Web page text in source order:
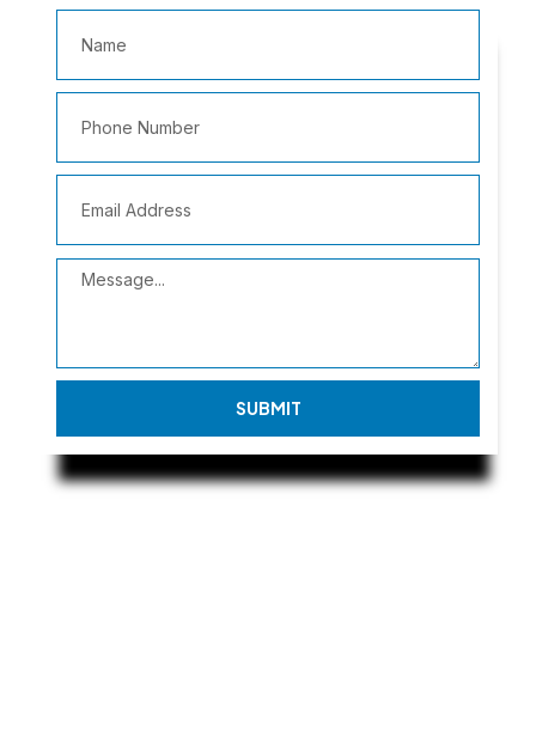
SUBMIT